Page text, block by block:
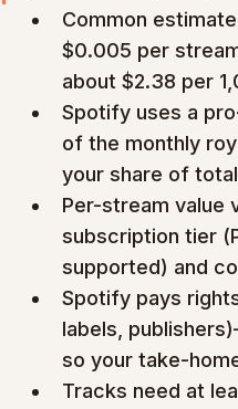
Common
$0.005 per
about $2.38 per
Spotify uses a
of the monthly
your share of
Per-stream value
subscription tier
supported) and
Spotify pays
labels,
so your take-
Tracks need at